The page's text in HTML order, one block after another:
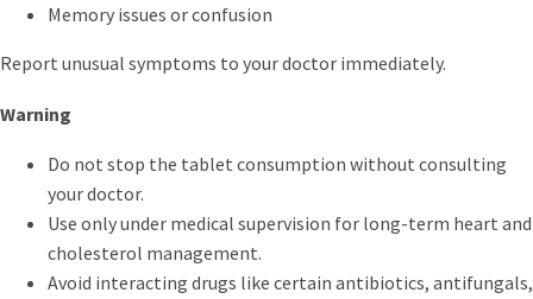
Memory issues or confusion
Report unusual symptoms to your doctor immediately.
Warning
Do not stop the tablet consumption without consulting
your doctor.
Use only under medical supervision for long-term heart and
cholesterol management.
Avoid interacting drugs like certain antibiotics, antifungals,